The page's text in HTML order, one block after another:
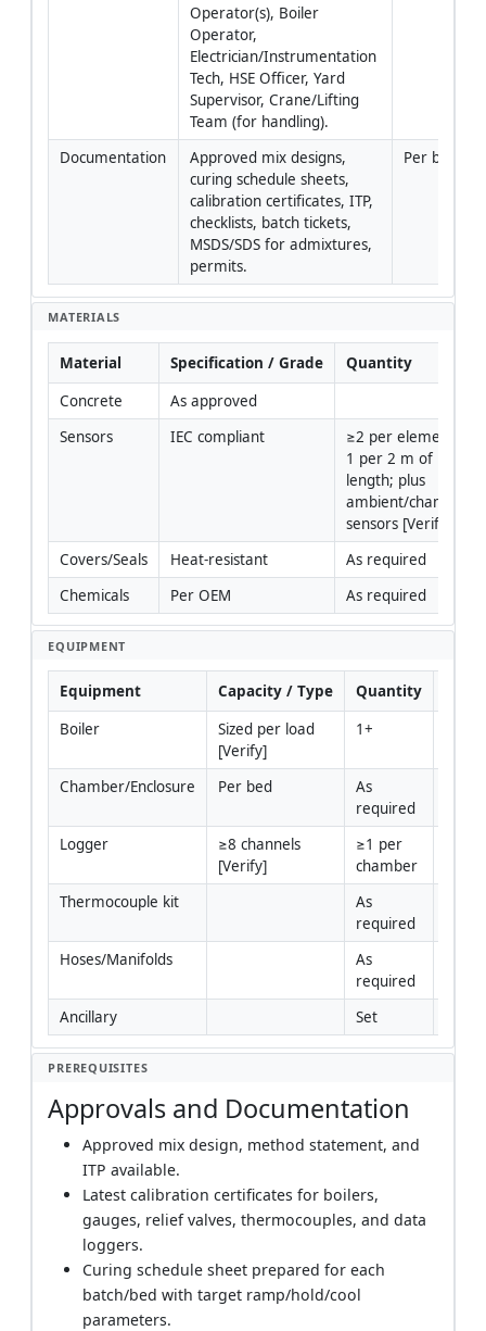
Operator(s), Boiler
Operator,
Electrician/Instrumentation
Tech, HSE Officer, Yard
Supervisor, Crane/Lifting
Team (for handling).
Documentation
Approved mix designs,
curing schedule sheets,
calibration certificates, ITP,
checklists, batch tickets,
MSDS/SDS for admixtures,
permits.
Per batch
MATERIALS
Material Specification / Grade
Quantity
Concrete
As approved
Sensors
IEC compliant
≥2 per element or
1 per 2 m of
length; plus
ambient/chamber
sensors [Verify].
Covers/Seals
Heat-resistant
As required
Chemicals
Per OEM As required
EQUIPMENT
Equipment Capacity / Type Quantity
Boiler
Sized per load
[Verify]
1+
Chamber/Enclosure Per bed
As
required
Logger
≥8 channels
[Verify]
≥1 per
chamber
Thermocouple kit
As
required
Hoses/Manifolds
As
required
Ancillary Set
PREREQUISITES
Approvals and Documentation
Approved mix design, method statement, and
ITP available.
Latest calibration certificates for boilers,
gauges, relief valves, thermocouples, and data
loggers.
Curing schedule sheet prepared for each
batch/bed with target ramp/hold/cool
parameters.